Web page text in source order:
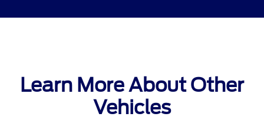
Learn More About Other
Vehicles